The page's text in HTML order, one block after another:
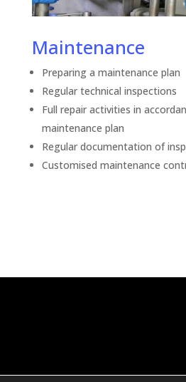
Maintenance
Preparing a maintenance plan
Regular technical inspections
Full repair activities in
maintenance plan
Regular documentation of
Customised maintenance